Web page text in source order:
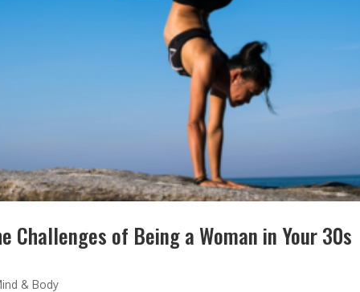
Challenges of Being a Woman in Your 30s
& Body